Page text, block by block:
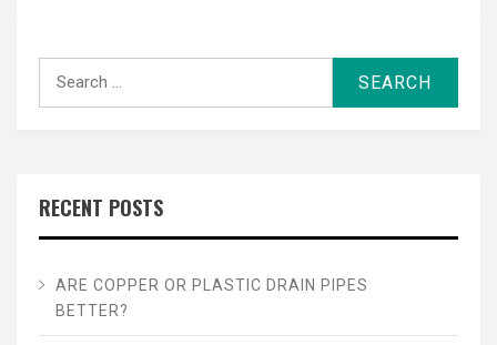
RECENT POSTS
ARE COPPER OR PLASTIC DRAIN PIPES
BETTER?